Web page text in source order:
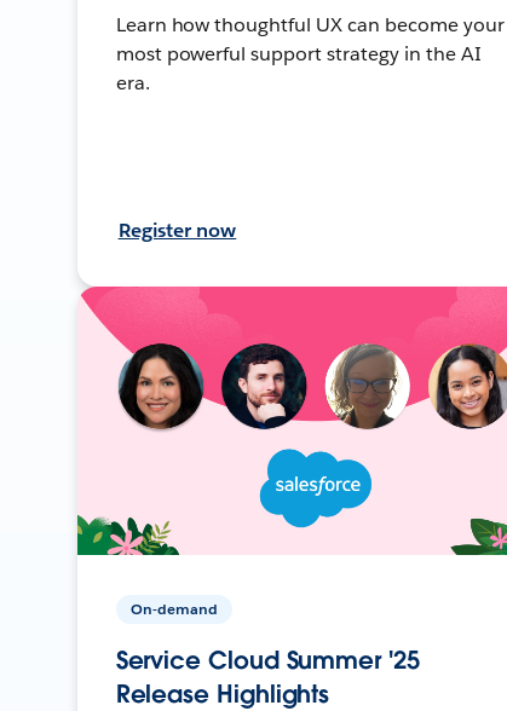
Learn how thoughtful UX can become your
most powerful support strategy in the AI
era.
Register now
On-demand
Service Cloud Summer '25
Release Highlights